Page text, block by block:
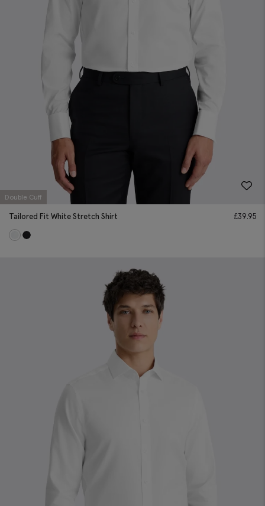
Double Cuff
Tailored Fit White Stretch Shirt £39.95